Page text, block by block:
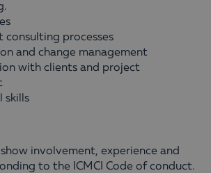
consulting processes
and change management
with clients and project
skills
show involvement, experience and
to the ICMCI Code of conduct.